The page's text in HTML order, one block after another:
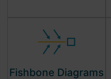
Fishbone Diagrams